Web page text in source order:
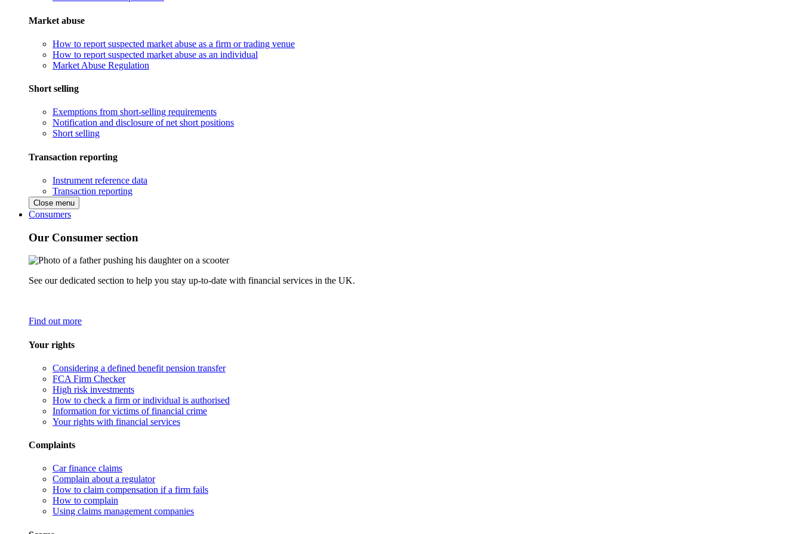
Market abuse
How to report suspected market abuse as a firm or trading venue
How to report suspected market abuse as an individual
Market Abuse Regulation
Short selling
Exemptions from short-selling requirements
Notification and disclosure of net short positions
Short selling
Transaction reporting
Instrument reference data
Transaction reporting
Close menu
Consumers
Our Consumer section
See our dedicated section to help you stay up-to-date with financial services in the UK.
Find out more
Your rights
Considering a defined benefit pension transfer
FCA Firm Checker
High risk investments
How to check a firm or individual is authorised
Information for victims of financial crime
Your rights with financial services
Complaints
Car finance claims
Complain about a regulator
How to claim compensation if a firm fails
How to complain
Using claims management companies